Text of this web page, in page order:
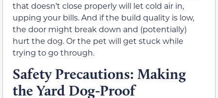
that doesn’t close properly will let cold air in,
upping your bills. And if the build quality is low,
the door might break down and (potentially)
hurt the dog. Or the pet will get stuck while
trying to go through.
Safety Precautions: Making
the Yard Dog-Proof